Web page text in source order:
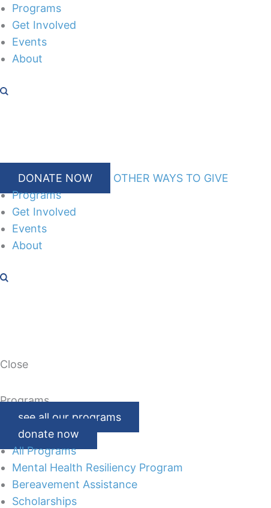
Skip
to
content
Programs
Get Involved
Events
About
DONATE NOW
OTHER WAYS TO GIVE
Programs
Get Involved
Events
About
Close
Programs
see all our programs
donate now
All Programs
Mental Health Resiliency Program
Bereavement Assistance
Scholarships